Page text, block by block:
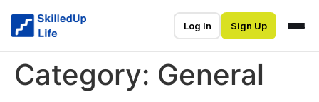
Log In Sign Up
Category: General